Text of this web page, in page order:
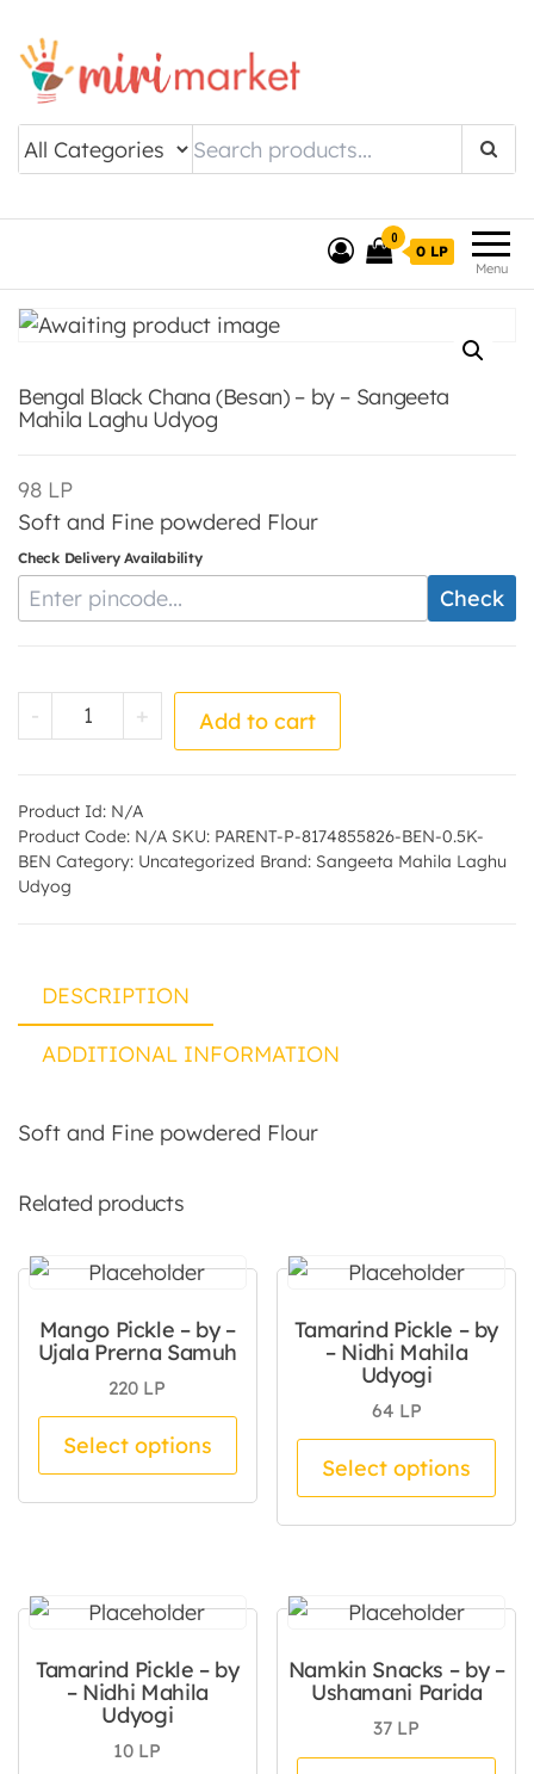
Drishtee MiriMarket
Menu
0
0 LP
Bengal Black Chana (Besan) – by – Sangeeta
Mahila Laghu Udyog
98 LP
Soft and Fine powdered Flour
Check Delivery Availability
Enter Pincode Check
- Bengal Black Chana (Besan) - by -
+ Add to cart
Product Id: N/A
Product Code: N/A SKU: PARENT-P-8174855826-BEN-0.5K-
BEN Category: Uncategorized Brand: Sangeeta Mahila Laghu
Udyog
DESCRIPTION
ADDITIONAL INFORMATION
Soft and Fine powdered Flour
Related products
Mango Pickle – by –
Ujala Prerna Samuh
220 LP
Select options
This product has multiple
Tamarind Pickle – by
– Nidhi Mahila
Udyogi
64 LP
Select options
Tamarind Pickle – by
– Nidhi Mahila
Udyogi
10 LP
Namkin Snacks – by –
Ushamani Parida
37 LP